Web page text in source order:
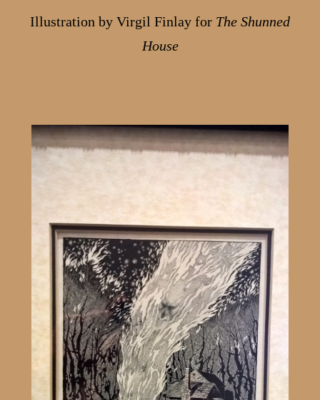
Illustration by Virgil Finlay for The Shunned
House